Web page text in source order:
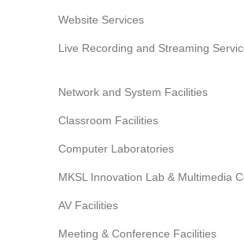
Website Services
Live Recording and Streaming
Network and System Facilities
Classroom Facilities
Computer Laboratories
MKSL Innovation Lab & Multimedia
AV Facilities
Meeting & Conference Facilities